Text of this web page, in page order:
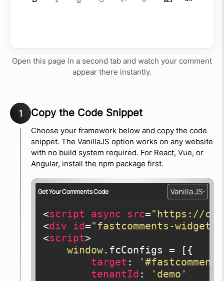
Open this page in a second tab and watch your comment
appear there instantly.
1 Copy the Code Snippet
Choose your framework below and copy the code
snippet. The VanillaJS option works on any website
with no build system required. For React, Vue, or
Angular, install the npm package first.
Get Your Comments Code Vanilla JS
<script async src="https://
<div id="fastcomments-widget"
<script>
window.fcConfigs = [{
target :
tenantId :
'demo'